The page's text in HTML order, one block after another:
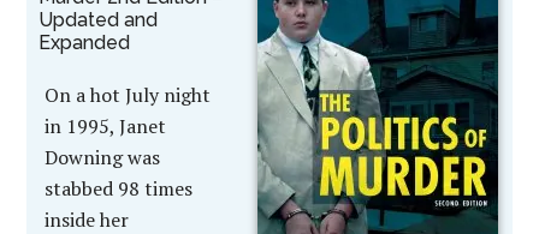
Updated and
Expanded
On a hot July night
in 1995, Janet
Downing was
stabbed 98 times
inside her